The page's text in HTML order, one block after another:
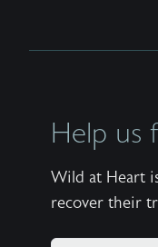
Help us
Wild at Heart
recover their